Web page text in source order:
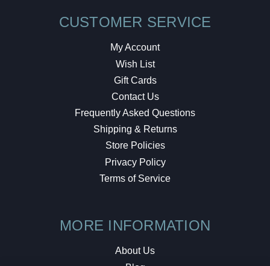
CUSTOMER SERVICE
My Account
Wish List
Gift Cards
Contact Us
Frequently Asked Questions
Shipping & Returns
Store Policies
Privacy Policy
Terms of Service
MORE INFORMATION
About Us